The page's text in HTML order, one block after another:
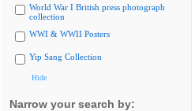
World War I British press photograph
collection
WWI & WWII Posters
Yip Sang Collection
Hide
Narrow your search by: